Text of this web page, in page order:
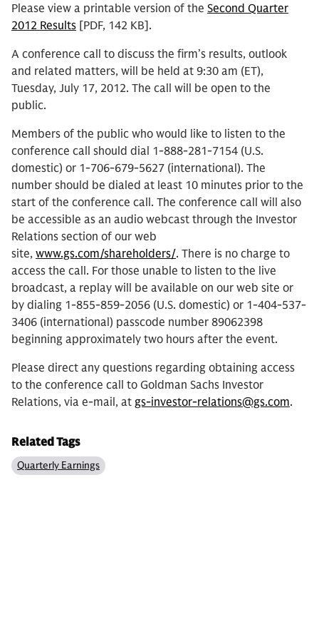
Please view a printable version of the Second Quarter
2012 Results [PDF, 142 KB].
A conference call to discuss the firm’s results, outlook
and related matters, will be held at 9:30 am (ET),
Tuesday, July 17, 2012. The call will be open to the
public.
Members of the public who would like to listen to the
conference call should dial 1-888-281-7154 (U.S.
domestic) or 1-706-679-5627 (international). The
number should be dialed at least 10 minutes prior to the
start of the conference call. The conference call will also
be accessible as an audio webcast through the Investor
Relations section of our web
site, www.gs.com/shareholders/. There is no charge to
access the call. For those unable to listen to the live
broadcast, a replay will be available on our web site or
by dialing 1-855-859-2056 (U.S. domestic) or 1-404-537-
3406 (international) passcode number 89062398
beginning approximately two hours after the event.
Please direct any questions regarding obtaining access
to the conference call to Goldman Sachs Investor
Relations, via e-mail, at gs-investor-relations@gs.com.
Related Tags
Quarterly Earnings